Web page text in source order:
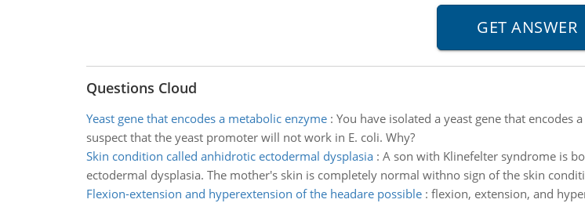
Questions Cloud
Yeast gene that encodes a metabolic enzyme: You have isolated a yeast gene that encodes
suspect that the yeast promoter will not work in E. coli. Why?
Skin condition called anhidrotic ectodermal dysplasia: A son with Klinefelter syndrome is
ectodermal dysplasia. The mother's skin is completely normal withno sign of the skin
Flexion-extension and hyperextension of the headare possible: flexion, extension, and